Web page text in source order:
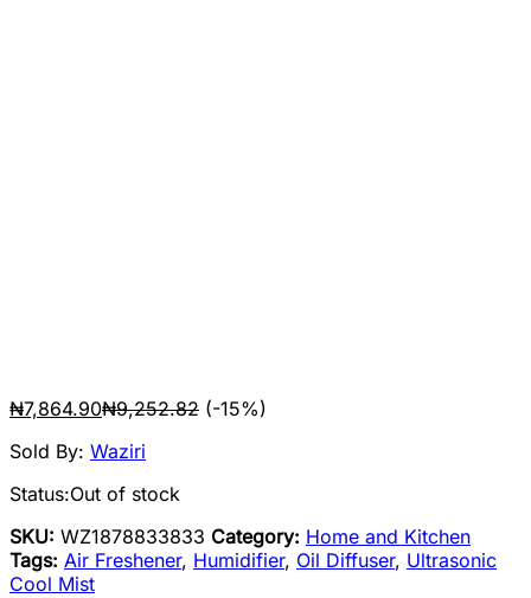
₦7,864.90₦9,252.82 (-15%)
Sold By: Waziri
Status:Out of stock
SKU: WZ1878833833 Category: Home and Kitchen
Tags: Air Freshener, Humidifier, Oil Diffuser, Ultrasonic
Cool Mist